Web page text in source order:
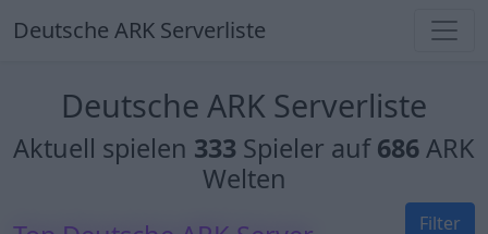
Deutsche ARK Serverliste
Deutsche ARK Serverliste
Aktuell spielen 333 Spieler auf686ARK
Welten
Filter